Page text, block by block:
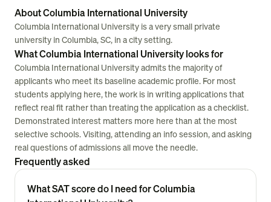
About Columbia International University
Columbia International University is a very small private
university in Columbia, SC, in a city setting.
What Columbia International University looks for
Columbia International University admits the majority of
applicants who meet its baseline academic profile. For most
students applying here, the work is in writing applications that
reflect real fit rather than treating the application as a checklist.
Demonstrated interest matters more here than at the most
selective schools. Visiting, attending an info session, and asking
real questions of admissions all move the needle.
Frequently asked
What SAT score do I need for Columbia